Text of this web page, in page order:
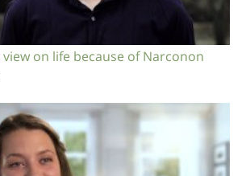
on life because of Narconon